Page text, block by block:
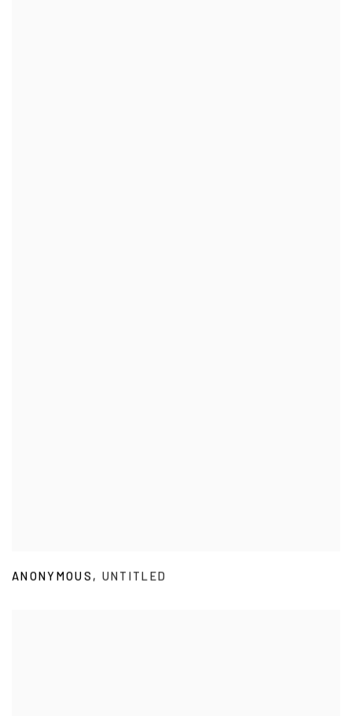
ANONYMOUS , UNTITLED